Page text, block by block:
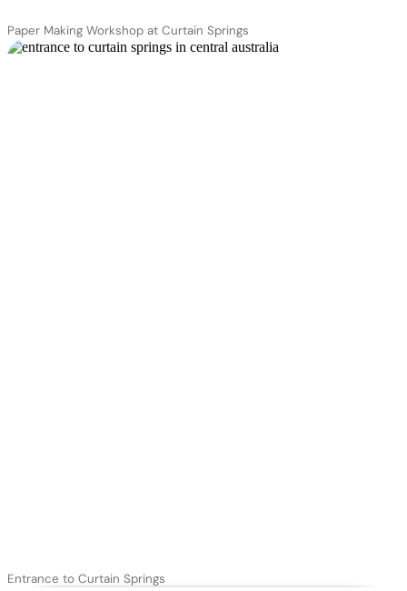
Paper Making Workshop at Curtain Springs
Entrance to Curtain Springs